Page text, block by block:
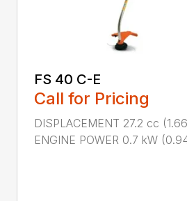
FS 40 C-E
Call for Pricing
DISPLACEMENT 27.2 cc
ENGINE POWER 0.7 kW